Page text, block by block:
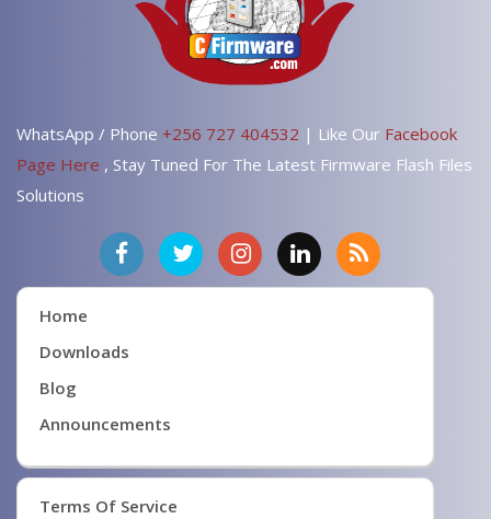
WhatsApp / Phone +256 727 404532 | Like Our Facebook
Page Here , Stay Tuned For The Latest Firmware Flash Files
Solutions
Home
Downloads
Blog
Announcements
Terms Of Service